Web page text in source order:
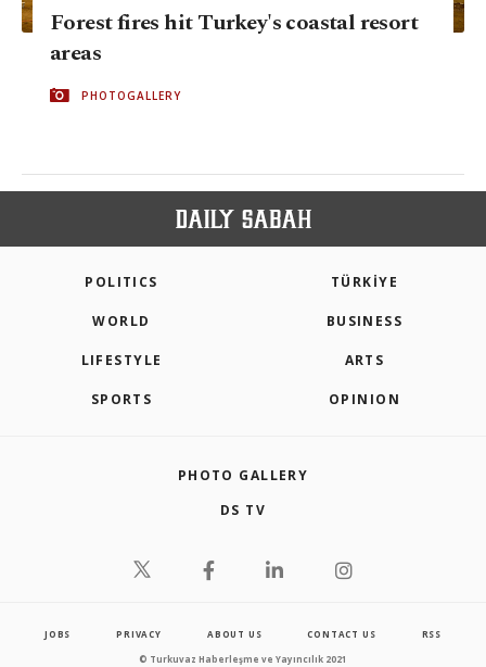
Forest fires hit Turkey's coastal resort
areas
PHOTOGALLERY
POLITICS TÜRKİYE
WORLD BUSINESS
LIFESTYLE ARTS
SPORTS OPINION
PHOTO GALLERY
DS TV
JOBS PRIVACY ABOUT US CONTACT US RSS
© Turkuvaz Haberleşme ve Yayıncılık 2021